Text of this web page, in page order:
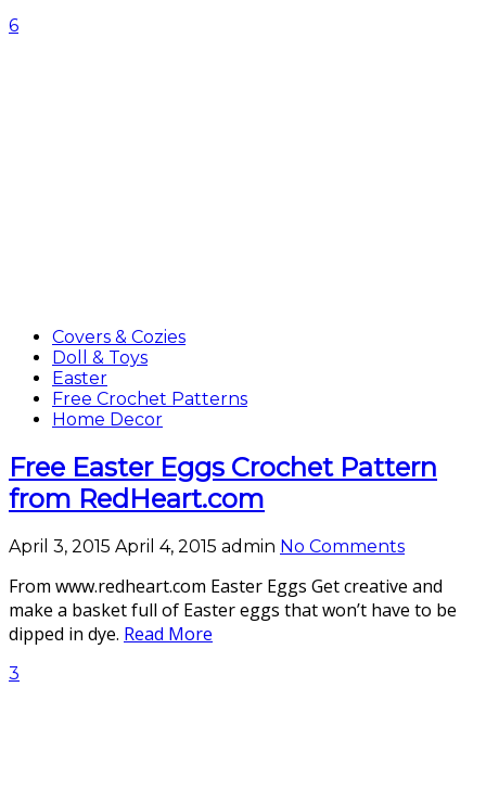
6
Covers & Cozies
Doll & Toys
Easter
Free Crochet Patterns
Home Decor
Free Easter Eggs Crochet Pattern
from RedHeart.com
April 3, 2015 April 4, 2015 admin No Comments
From www.redheart.com Easter Eggs Get creative and
make a basket full of Easter eggs that won’t have to be
dipped in dye. Read More
3